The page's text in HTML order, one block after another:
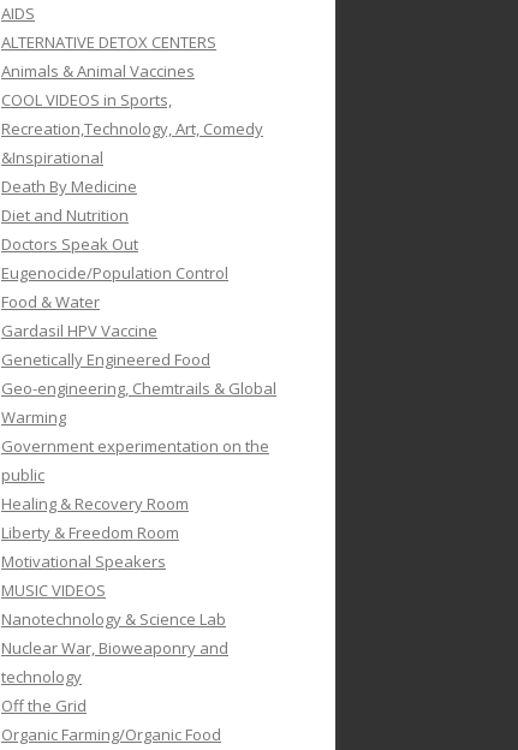
AIDS
ALTERNATIVE DETOX CENTERS
Animals & Animal Vaccines
COOL VIDEOS in Sports,
Recreation,Technology, Art, Comedy
&Inspirational
Death By Medicine
Diet and Nutrition
Doctors Speak Out
Eugenocide/Population Control
Food & Water
Gardasil HPV Vaccine
Genetically Engineered Food
Geo-engineering, Chemtrails & Global
Warming
Government experimentation on the
public
Healing & Recovery Room
Liberty & Freedom Room
Motivational Speakers
MUSIC VIDEOS
Nanotechnology & Science Lab
Nuclear War, Bioweaponry and
technology
Off the Grid
Organic Farming/Organic Food